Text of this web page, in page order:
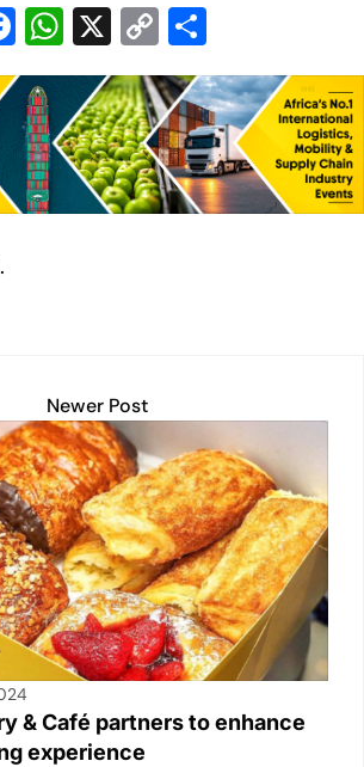
F
a
c
e
b
o
W
h
at
s
A
p
X C
o
p
y
Li
n
h
ar
e
Newer Post
& Café partners to enhance
experience